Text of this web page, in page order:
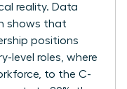
reality. Data
shows that
positions
level roles, where
to the C-